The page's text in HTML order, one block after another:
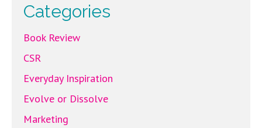
Categories
Book Review
CSR
Everyday Inspiration
Evolve or Dissolve
Marketing